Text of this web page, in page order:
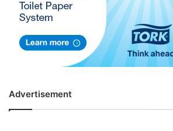
Advertisement